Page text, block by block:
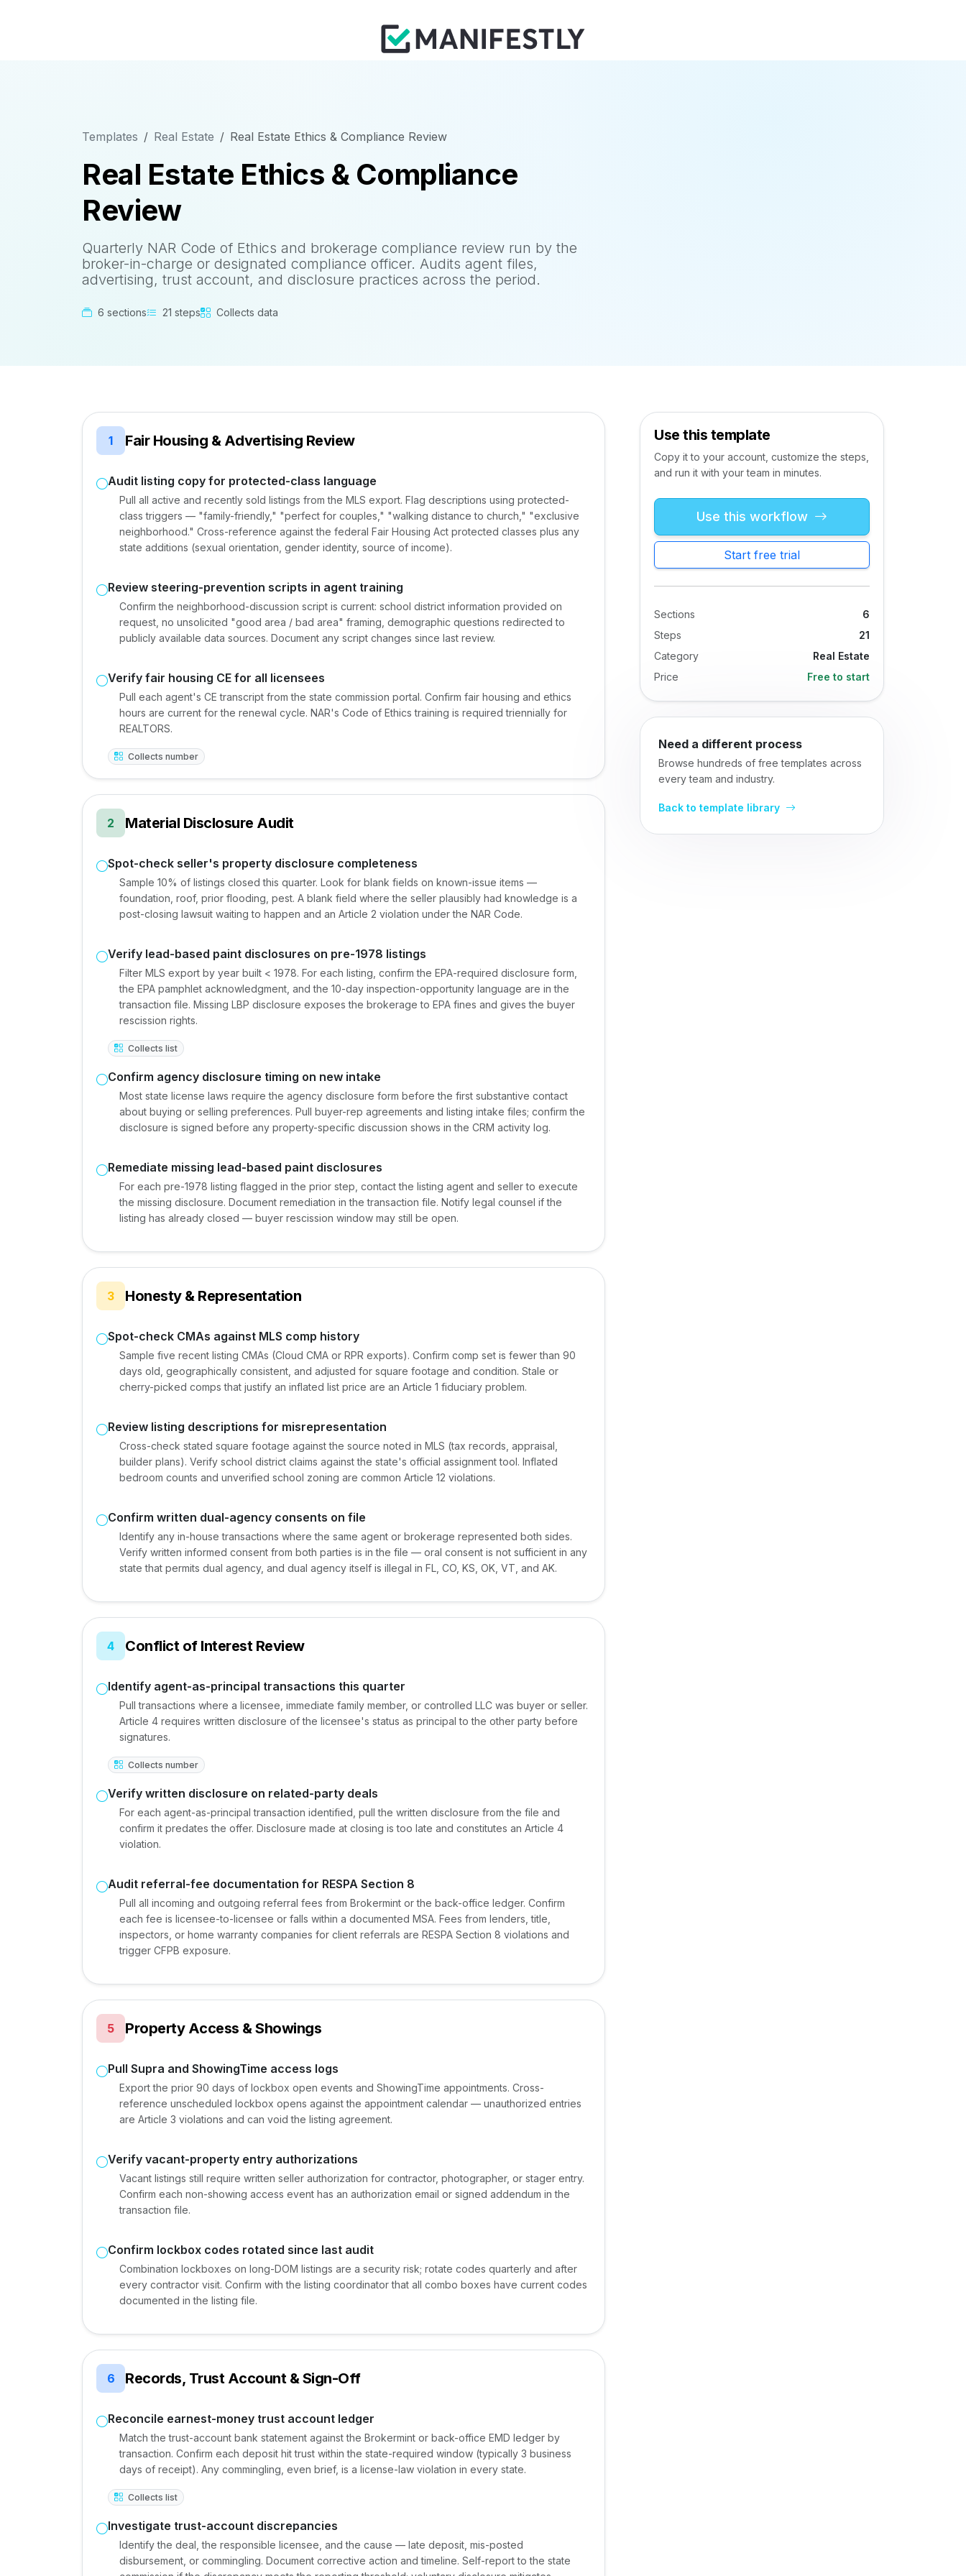
Templates Real Estate Real Estate Ethics & Compliance Review
Real Estate Ethics & Compliance
Review
Quarterly NAR Code of Ethics and brokerage compliance review run by the
broker-in-charge or designated compliance officer. Audits agent files,
advertising, trust account, and disclosure practices across the period.
6 sections 21 steps Collects data
1 Fair Housing & Advertising Review
Audit listing copy for protected-class language
Pull all active and recently sold listings from the MLS export. Flag descriptions using protected-
class triggers — "family-friendly," "perfect for couples," "walking distance to church," "exclusive
neighborhood." Cross-reference against the federal Fair Housing Act protected classes plus any
state additions (sexual orientation, gender identity, source of income).
Review steering-prevention scripts in agent training
Confirm the neighborhood-discussion script is current: school district information provided on
request, no unsolicited "good area / bad area" framing, demographic questions redirected to
publicly available data sources. Document any script changes since last review.
Verify fair housing CE for all licensees
Pull each agent's CE transcript from the state commission portal. Confirm fair housing and ethics
hours are current for the renewal cycle. NAR's Code of Ethics training is required triennially for
REALTORS.
Collects number
2 Material Disclosure Audit
Spot-check seller's property disclosure completeness
Sample 10% of listings closed this quarter. Look for blank fields on known-issue items —
foundation, roof, prior flooding, pest. A blank field where the seller plausibly had knowledge is a
post-closing lawsuit waiting to happen and an Article 2 violation under the NAR Code.
Verify lead-based paint disclosures on pre-1978 listings
Filter MLS export by year built < 1978. For each listing, confirm the EPA-required disclosure form,
the EPA pamphlet acknowledgment, and the 10-day inspection-opportunity language are in the
transaction file. Missing LBP disclosure exposes the brokerage to EPA fines and gives the buyer
rescission rights.
Collects list
Confirm agency disclosure timing on new intake
Most state license laws require the agency disclosure form before the first substantive contact
about buying or selling preferences. Pull buyer-rep agreements and listing intake files; confirm the
disclosure is signed before any property-specific discussion shows in the CRM activity log.
Remediate missing lead-based paint disclosures
For each pre-1978 listing flagged in the prior step, contact the listing agent and seller to execute
the missing disclosure. Document remediation in the transaction file. Notify legal counsel if the
listing has already closed — buyer rescission window may still be open.
3 Honesty & Representation
Spot-check CMAs against MLS comp history
Sample five recent listing CMAs (Cloud CMA or RPR exports). Confirm comp set is fewer than 90
days old, geographically consistent, and adjusted for square footage and condition. Stale or
cherry-picked comps that justify an inflated list price are an Article 1 fiduciary problem.
Review listing descriptions for misrepresentation
Cross-check stated square footage against the source noted in MLS (tax records, appraisal,
builder plans). Verify school district claims against the state's official assignment tool. Inflated
bedroom counts and unverified school zoning are common Article 12 violations.
Confirm written dual-agency consents on file
Identify any in-house transactions where the same agent or brokerage represented both sides.
Verify written informed consent from both parties is in the file — oral consent is not sufficient in any
state that permits dual agency, and dual agency itself is illegal in FL, CO, KS, OK, VT, and AK.
4 Conflict of Interest Review
Identify agent-as-principal transactions this quarter
Pull transactions where a licensee, immediate family member, or controlled LLC was buyer or seller.
Article 4 requires written disclosure of the licensee's status as principal to the other party before
signatures.
Collects number
Verify written disclosure on related-party deals
For each agent-as-principal transaction identified, pull the written disclosure from the file and
confirm it predates the offer. Disclosure made at closing is too late and constitutes an Article 4
violation.
Audit referral-fee documentation for RESPA Section 8
Pull all incoming and outgoing referral fees from Brokermint or the back-office ledger. Confirm
each fee is licensee-to-licensee or falls within a documented MSA. Fees from lenders, title,
inspectors, or home warranty companies for client referrals are RESPA Section 8 violations and
trigger CFPB exposure.
5 Property Access & Showings
Pull Supra and ShowingTime access logs
Export the prior 90 days of lockbox open events and ShowingTime appointments. Cross-
reference unscheduled lockbox opens against the appointment calendar — unauthorized entries
are Article 3 violations and can void the listing agreement.
Verify vacant-property entry authorizations
Vacant listings still require written seller authorization for contractor, photographer, or stager entry.
Confirm each non-showing access event has an authorization email or signed addendum in the
transaction file.
Confirm lockbox codes rotated since last audit
Combination lockboxes on long-DOM listings are a security risk; rotate codes quarterly and after
every contractor visit. Confirm with the listing coordinator that all combo boxes have current codes
documented in the listing file.
6 Records, Trust Account & Sign-Off
Reconcile earnest-money trust account ledger
Match the trust-account bank statement against the Brokermint or back-office EMD ledger by
transaction. Confirm each deposit hit trust within the state-required window (typically 3 business
days of receipt). Any commingling, even brief, is a license-law violation in every state.
Collects list
Investigate trust-account discrepancies
Identify the deal, the responsible licensee, and the cause — late deposit, mis-posted
disbursement, or commingling. Document corrective action and timeline. Self-report to the state
Use this template
Copy it to your account, customize the steps,
and run it with your team in minutes.
Use this workflow
Start free trial
Sections
6
Steps
21
Category
Real Estate
Price
Free to start
Need a different process
Browse hundreds of free templates across
every team and industry.
Back to template library